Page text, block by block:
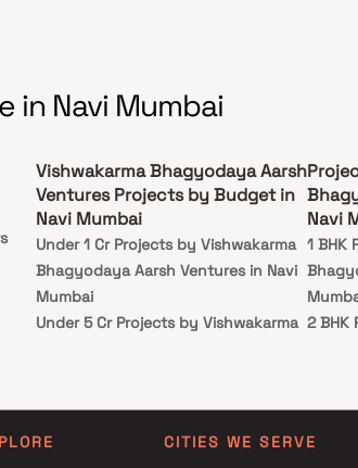
in Navi Mumbai
Vishwakarma Bhagyodaya Aarsh
Ventures Projects by Budget in
Navi Mumbai
Under 1 Cr Projects by Vishwakarma
Bhagyodaya Aarsh Ventures in Navi
Mumbai
Under 5 Cr Projects by Vishwakarma
Mumbai
Navi
1 BHK
2 BHK
CITIES WE SERVE